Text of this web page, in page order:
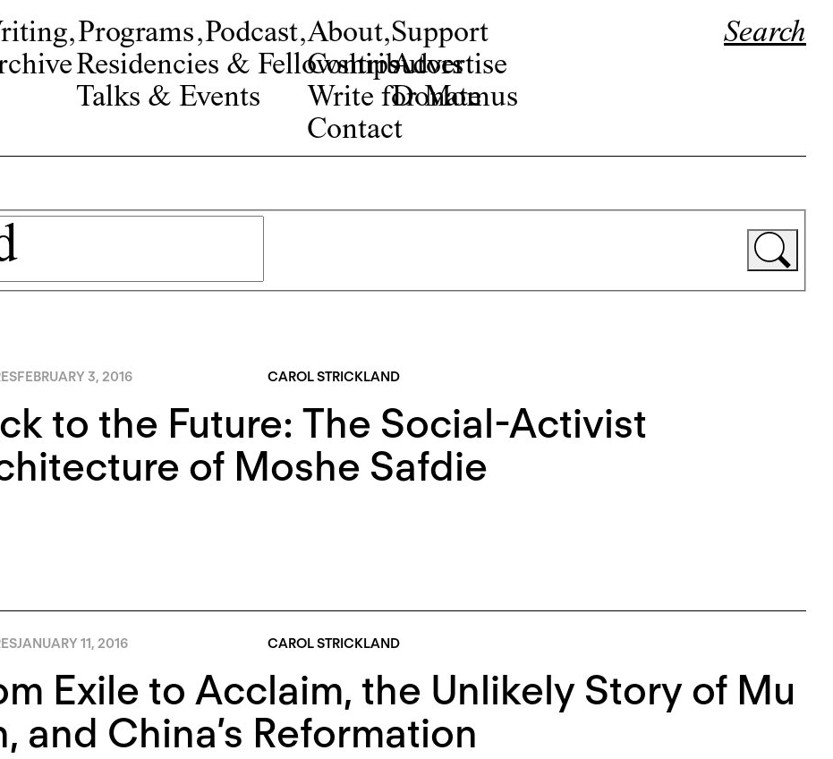
,Programs,
Residencies & Fellowships
Talks & Events
Podcast,About,
Contributors
Write for Momus
Contact
Support
Advertise
Donate
Search
FEBRUARY 3, 2016 CAROL STRICKLAND
to the Future: The Social-Activist
of Moshe Safdie
JANUARY 11, 2016 CAROL STRICKLAND
Exile to Acclaim, the Unlikely Story of Mu
and China’s Reformation